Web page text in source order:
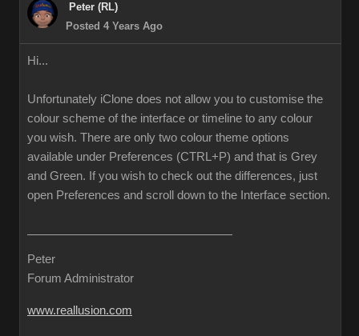
Peter (RL)
Posted 4 Years Ago
Hi...
Unfortunately iClone does not allow you to customise the
colour scheme of the interface or timeline to any colour
you wish. There are only two colour theme options
available under Preferences (CTRL+P) and that is Grey
and Green. If you wish to check out the differences, just
open Preferences and scroll down to the Interface section.
Peter
Forum Administrator
www.reallusion.com